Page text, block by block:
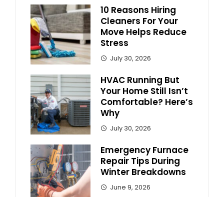
10 Reasons Hiring
Cleaners For Your
Move Helps Reduce
Stress
July 30, 2026
HVAC Running But
Your Home Still Isn’t
Comfortable? Here’s
Why
July 30, 2026
Emergency Furnace
Repair Tips During
Winter Breakdowns
June 9, 2026